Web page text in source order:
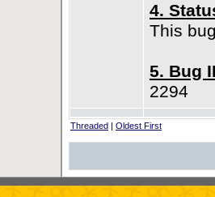
4.
This
5. Bug
2294
Threaded | Oldest First